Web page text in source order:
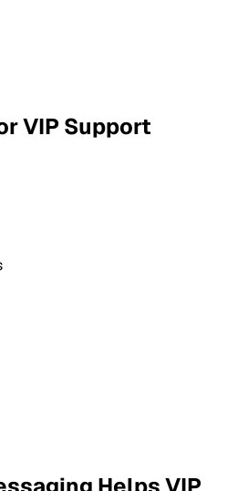
VIP Support